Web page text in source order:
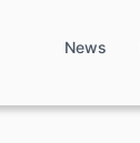
News